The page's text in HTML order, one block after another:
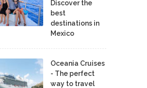
Discover the
best
destinations in
Mexico
Oceania Cruises
- The perfect
way to travel